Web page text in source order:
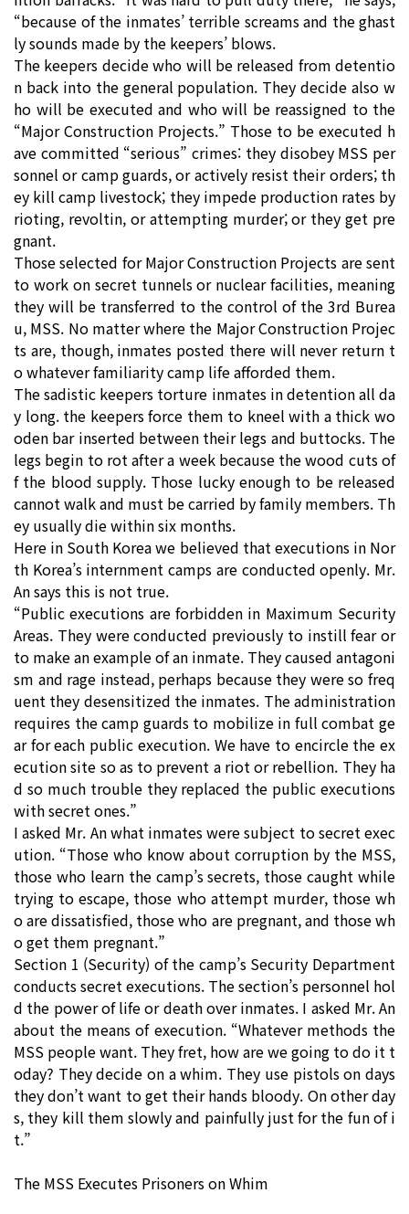
“because of the inmates’ terrible screams and the ghast
ly sounds made by the keepers’ blows.
The keepers decide who will be released from detentio
n back into the general population. They decide also w
ho will be executed and who will be reassigned to the
“Major Construction Projects.” Those to be executed h
ave committed “serious” crimes: they disobey MSS per
sonnel or camp guards, or actively resist their orders; th
ey kill camp livestock; they impede production rates by
rioting, revoltin, or attempting murder; or they get pre
gnant.
Those selected for Major Construction Projects are sent
to work on secret tunnels or nuclear facilities, meaning
they will be transferred to the control of the 3rd Burea
u, MSS. No matter where the Major Construction Projec
ts are, though, inmates posted there will never return t
o whatever familiarity camp life afforded them.
The sadistic keepers torture inmates in detention all da
y long. the keepers force them to kneel with a thick wo
oden bar inserted between their legs and buttocks. The
legs begin to rot after a week because the wood cuts of
f the blood supply. Those lucky enough to be released
cannot walk and must be carried by family members. Th
ey usually die within six months.
Here in South Korea we believed that executions in Nor
th Korea’s internment camps are conducted openly. Mr.
An says this is not true.
“Public executions are forbidden in Maximum Security
Areas. They were conducted previously to instill fear or
to make an example of an inmate. They caused antagoni
sm and rage instead, perhaps because they were so freq
uent they desensitized the inmates. The administration
requires the camp guards to mobilize in full combat ge
ar for each public execution. We have to encircle the ex
ecution site so as to prevent a riot or rebellion. They ha
d so much trouble they replaced the public executions
with secret ones.”
I asked Mr. An what inmates were subject to secret exec
ution. “Those who know about corruption by the MSS,
those who learn the camp’s secrets, those caught while
trying to escape, those who attempt murder, those wh
o are dissatisfied, those who are pregnant, and those wh
o get them pregnant.”
Section 1 (Security) of the camp’s Security Department
conducts secret executions. The section’s personnel hol
d the power of life or death over inmates. I asked Mr. An
about the means of execution. “Whatever methods the
MSS people want. They fret, how are we going to do it t
oday? They decide on a whim. They use pistols on days
they don’t want to get their hands bloody. On other day
s, they kill them slowly and painfully just for the fun of i
t.”
The MSS Executes Prisoners on Whim